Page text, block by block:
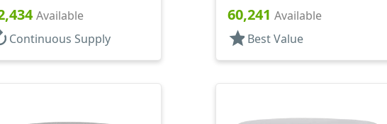
Available
Continuous Supply
60,241 Available
star Best Value